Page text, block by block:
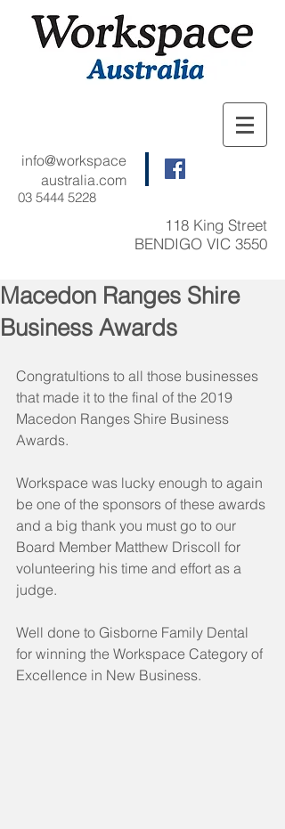
03 5444 5228
info@workspace
australia.com
118 King Street
BENDIGO VIC 3550
Macedon Ranges Shire
Business Awards
Congratultions to all those businesses
that made it to the final of the 2019
Macedon Ranges Shire Business
Awards.
Workspace was lucky enough to again
be one of the sponsors of these awards
and a big thank you must go to our
Board Member Matthew Driscoll for
volunteering his time and effort as a
judge.
Well done to Gisborne Family Dental
for winning the Workspace Category of
Excellence in New Business.